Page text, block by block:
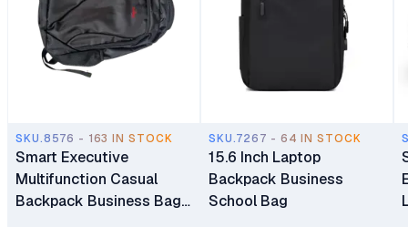
SKU.8576 - 163 IN STOCK
Smart Executive
Multifunction Casual
Backpack Business Bag
SKU.7267 - 64 IN STOCK
15.6 Inch Laptop
Backpack Business
School Bag